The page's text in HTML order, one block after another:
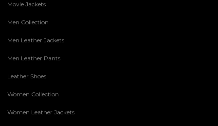
Movie Jackets
Men Collection
Men Leather Jackets
Men Leather Pants
Leather Shoes
Women Collection
Women Leather Jackets